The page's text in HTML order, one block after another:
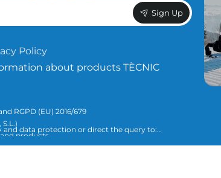
Sign Up
Policy
about products TÈCNIC
RGPD (EU) 2016/679
products.
data protection or direct the query to: